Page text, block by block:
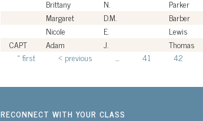
Brittany
N. Parker
Margaret
D.M. Barber
Nicole
E. Lewis
CAPT
Adam J. Thomas
« first ‹ previous … 41 42
RECONNECT WITH YOUR CLASS